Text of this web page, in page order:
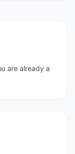
are already a